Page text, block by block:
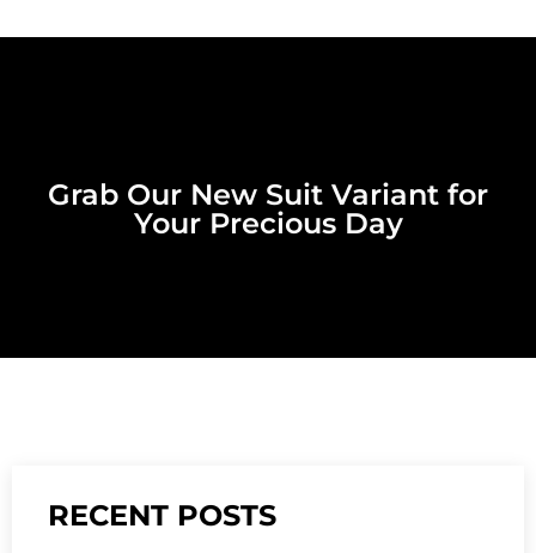
Grab Our New Suit Variant for
Your Precious Day
RECENT POSTS